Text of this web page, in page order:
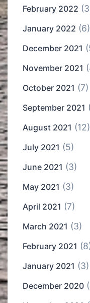
February 2022
January 2022 (6)
December 2021
November 2021
October 2021 (7)
September 2021
August 2021 (12)
July 2021 (5)
June 2021 (3)
May 2021 (3)
April 2021 (7)
March 2021 (3)
February 2021
January 2021 (3)
December 2020